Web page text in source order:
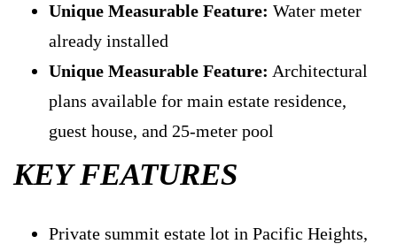
Unique Measurable Feature: Water meter
already installed
Unique Measurable Feature: Architectural
plans available for main estate residence,
guest house, and 25-meter pool
KEY FEATURES
Private summit estate lot in Pacific Heights,